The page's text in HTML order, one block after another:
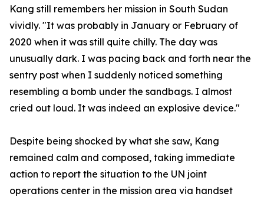
Kang still remembers her mission in South Sudan
vividly. "It was probably in January or February of
2020 when it was still quite chilly. The day was
unusually dark. I was pacing back and forth near the
sentry post when I suddenly noticed something
resembling a bomb under the sandbags. I almost
cried out loud. It was indeed an explosive device."
Despite being shocked by what she saw, Kang
remained calm and composed, taking immediate
action to report the situation to the UN joint
operations center in the mission area via handset